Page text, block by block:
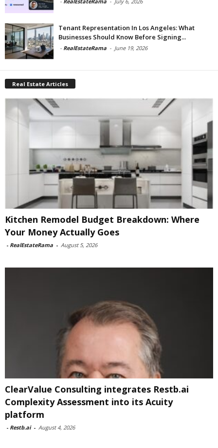
Tenant Representation In Los Angeles: What
Businesses Should Know Before Signing...
- RealEstateRama - June 19, 2026
Real Estate Articles
Kitchen Remodel Budget Breakdown: Where
Your Money Actually Goes
- RealEstateRama - August 5, 2026
ClearValue Consulting integrates Restb.ai
Complexity Assessment into its Acuity
platform
- Restb.ai - August 4, 2026